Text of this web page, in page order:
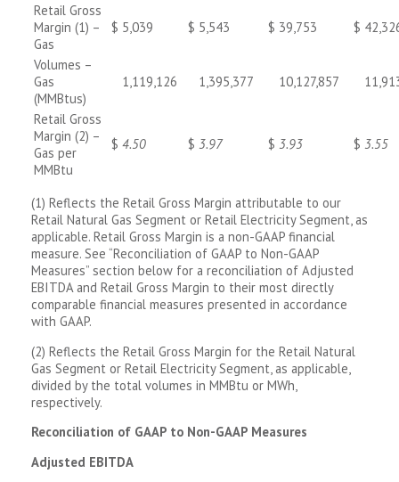
Retail Gross
Margin (1) –
Gas
$ 5,039 $ 5,543 $ 39,753 $
Volumes –
Gas
(MMBtus)
1,119,126 1,395,377 10,127,857
Retail Gross
Margin (2) –
Gas per
MMBtu
$ 4.50 $ 3.97 $ 3.93 $ 3.55
(1) Reflects the Retail Gross Margin attributable to our
Retail Natural Gas Segment or Retail Electricity Segment, as
applicable. Retail Gross Margin is a non-GAAP financial
measure. See “Reconciliation of GAAP to Non-GAAP
Measures” section below for a reconciliation of Adjusted
EBITDA and Retail Gross Margin to their most directly
comparable financial measures presented in accordance
with GAAP.
(2) Reflects the Retail Gross Margin for the Retail Natural
Gas Segment or Retail Electricity Segment, as applicable,
divided by the total volumes in MMBtu or MWh,
respectively.
Reconciliation of GAAP to Non-GAAP Measures
Adjusted EBITDA